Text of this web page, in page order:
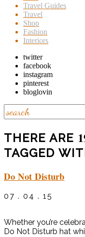
Travel Guides
Travel
Shop
Fashion
Interiors
twitter
facebook
instagram
pinterest
bloglovin
THERE ARE
TAGGED
Do Not Disturb
07 . 04 . 15
Whether you’re
Do Not Disturb hat